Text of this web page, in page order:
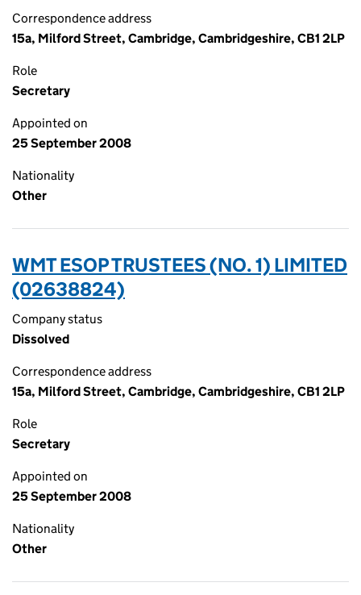
Correspondence address
15a, Milford Street, Cambridge, Cambridgeshire, CB1 2LP
Role
Secretary
Appointed on
25 September 2008
Nationality
Other
WMT ESOP TRUSTEES (NO. 1) LIMITED
(02638824)
Company status
Dissolved
Correspondence address
15a, Milford Street, Cambridge, Cambridgeshire, CB1 2LP
Role
Secretary
Appointed on
25 September 2008
Nationality
Other